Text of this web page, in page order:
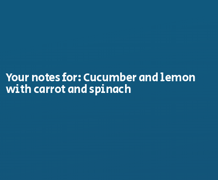
Your notes for: Cucumber and lemon
with carrot and spinach